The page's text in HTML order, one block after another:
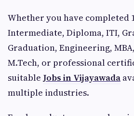
Whether you have completed
Intermediate, Diploma, ITI,
Graduation, Engineering, MBA,
M.Tech, or professional
suitable Jobs in Vijayawada
multiple industries.